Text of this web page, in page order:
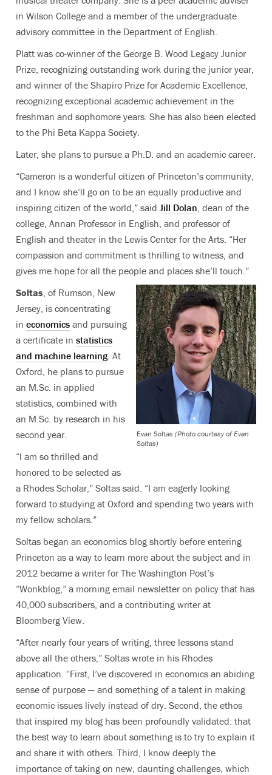
in Wilson College and a member of the undergraduate
advisory committee in the Department of English.
Platt was co-winner of the George B. Wood Legacy Junior
Prize, recognizing outstanding work during the junior year,
and winner of the Shapiro Prize for Academic Excellence,
recognizing exceptional academic achievement in the
freshman and sophomore years. She has also been elected
to the Phi Beta Kappa Society.
Later, she plans to pursue a Ph.D. and an academic career.
“Cameron is a wonderful citizen of Princeton’s community,
and I know she’ll go on to be an equally productive and
inspiring citizen of the world,” said Jill Dolan, dean of the
college, Annan Professor in English, and professor of
English and theater in the Lewis Center for the Arts. “Her
compassion and commitment is thrilling to witness, and
gives me hope for all the people and places she’ll touch.”
Evan Soltas (Photo courtesy of Evan
Soltas)
Soltas, of Rumson, New
Jersey, is concentrating
in economics and pursuing
a certificate in statistics
and machine learning. At
Oxford, he plans to pursue
an M.Sc. in applied
statistics, combined with
an M.Sc. by research in his
second year.
“I am so thrilled and
honored to be selected as
a Rhodes Scholar,” Soltas said. “I am eagerly looking
forward to studying at Oxford and spending two years with
my fellow scholars.”
Soltas began an economics blog shortly before entering
Princeton as a way to learn more about the subject and in
2012 became a writer for The Washington Post’s
“Wonkblog,” a morning email newsletter on policy that has
40,000 subscribers, and a contributing writer at
Bloomberg View.
“After nearly four years of writing, three lessons stand
above all the others,” Soltas wrote in his Rhodes
application. “First, I’ve discovered in economics an abiding
sense of purpose — and something of a talent in making
economic issues lively instead of dry. Second, the ethos
that inspired my blog has been profoundly validated: that
the best way to learn about something is to try to explain it
and share it with others. Third, I know deeply the
importance of taking on new, daunting challenges, which